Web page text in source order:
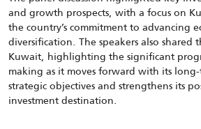
and growth prospects, with a focus on
the country’s commitment to advancing
diversification. The speakers also shared
Kuwait, highlighting the significant
making as it moves forward with its
strategicobjectivesand strengthens its
investment destination.